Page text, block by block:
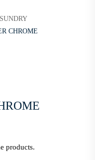
SUNDRY
CHROME
products.